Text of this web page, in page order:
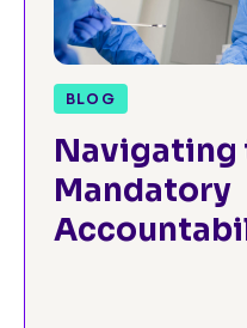
BLOG
Navigating
Mandatory